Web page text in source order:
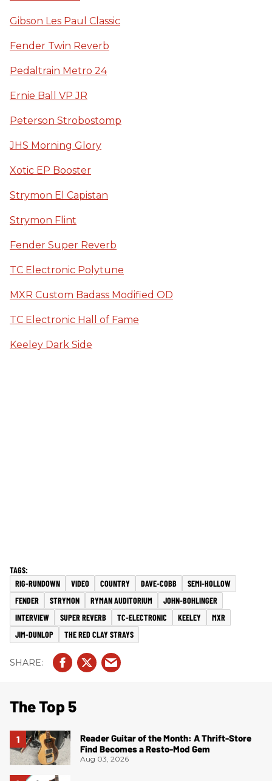
Gibson Les Paul Classic
Fender Twin Reverb
Pedaltrain Metro 24
Ernie Ball VP JR
Peterson Strobostomp
JHS Morning Glory
Xotic EP Booster
Strymon El Capistan
Strymon Flint
Fender Super Reverb
TC Electronic Polytune
MXR Custom Badass Modified OD
TC Electronic Hall of Fame
Keeley Dark Side
RIG-RUNDOWN VIDEO COUNTRY DAVE-COBB
SEMI-HOLLOW
FENDER
STRYMON RYMAN AUDITORIUM
JOHN-BOHLINGER
INTERVIEW
SUPER REVERB TC-ELECTRONIC KEELEY
MXR
JIM-DUNLOP
THE RED CLAY STRAYS
The Top 5
Reader Guitar of the Month: A Thrift-Store
Find Becomes a Resto-Mod Gem
Aug 03, 2026